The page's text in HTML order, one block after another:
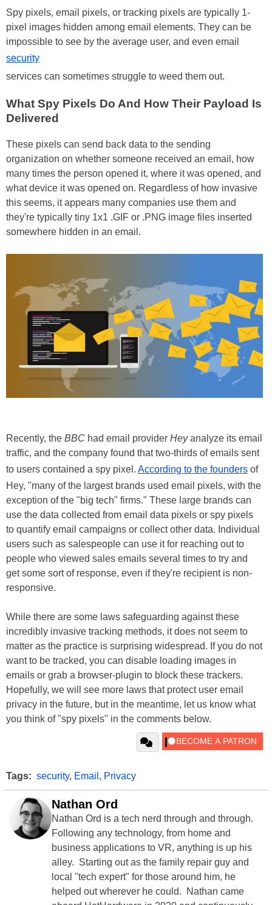
Spy pixels, email pixels, or tracking pixels are typically 1-
pixel images hidden among email elements. They can be
impossible to see by the average user, and even email
security
services can sometimes struggle to weed them out.
What Spy Pixels Do And How Their Payload Is
Delivered
These pixels can send back data to the sending
organization on whether someone received an email, how
many times the person opened it, where it was opened, and
what device it was opened on. Regardless of how invasive
this seems, it appears many companies use them and
they're typically tiny 1x1 .GIF or .PNG image files inserted
somewhere hidden in an email.
Recently, the BBC had email provider Heyanalyze its email
traffic, and the company found that two-thirds of emails sent
to users contained a spy pixel. According to the founders of
Hey, "many of the largest brands used email pixels, with the
exception of the "big tech" firms." These large brands can
use the data collected from email data pixels or spy pixels
to quantify email campaigns or collect other data. Individual
users such as salespeople can use it for reaching out to
people who viewed sales emails several times to try and
get some sort of response, even if they're recipient is non-
responsive.
While there are some laws safeguarding against these
incredibly invasive tracking methods, it does not seem to
matter as the practice is surprising widespread. If you do not
want to be tracked, you can disable loading images in
emails or grab a browser-plugin to block these trackers.
Hopefully, we will see more laws that protect user email
privacy in the future, but in the meantime, let us know what
you think of "spy pixels" in the comments below.
Tags: security, Email , Privacy
Nathan Ord
Nathan Ord is a tech nerd through and through.
Following any technology, from home and
business applications to VR, anything is up his
alley. Starting out as the family repair guy and
local "tech expert" for those around him, he
helped out wherever he could. Nathan came